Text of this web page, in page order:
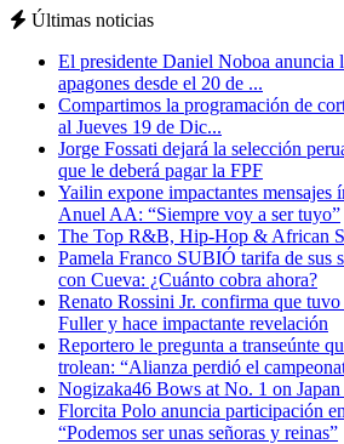
Últimas noticias
El presidente Daniel Noboa anuncia
apagones desde el 20 de ...
Compartimos la programación de
al Jueves 19 de Dic...
Jorge Fossati dejará la selección
que le deberá pagar la FPF
Yailin expone impactantes mensajes
Anuel AA: “Siempre voy a ser tuyo”
The Top R&B, Hip-Hop & African
Pamela Franco SUBIÓ tarifa de sus
con Cueva: ¿Cuánto cobra ahora?
Renato Rossini Jr. confirma que
Fuller y hace impactante revelación
Reportero le pregunta a transeúnte
trolean: “Alianza perdió el
Nogizaka46 Bows at No. 1 on
Florcita Polo anuncia participación
“Podemos ser unas señoras y reinas”